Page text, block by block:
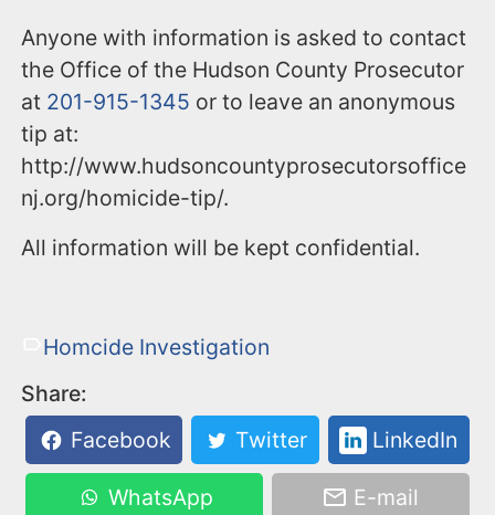
Anyone with information is asked to contact
the Office of the Hudson County Prosecutor
at 201-915-1345 or to leave an anonymous
tip at:
http://www.hudsoncountyprosecutorsoffice
nj.org/homicide-tip/.
All information will be kept confidential.
Homcide Investigation
Share:
Facebook
Twitter LinkedIn
WhatsApp E-mail